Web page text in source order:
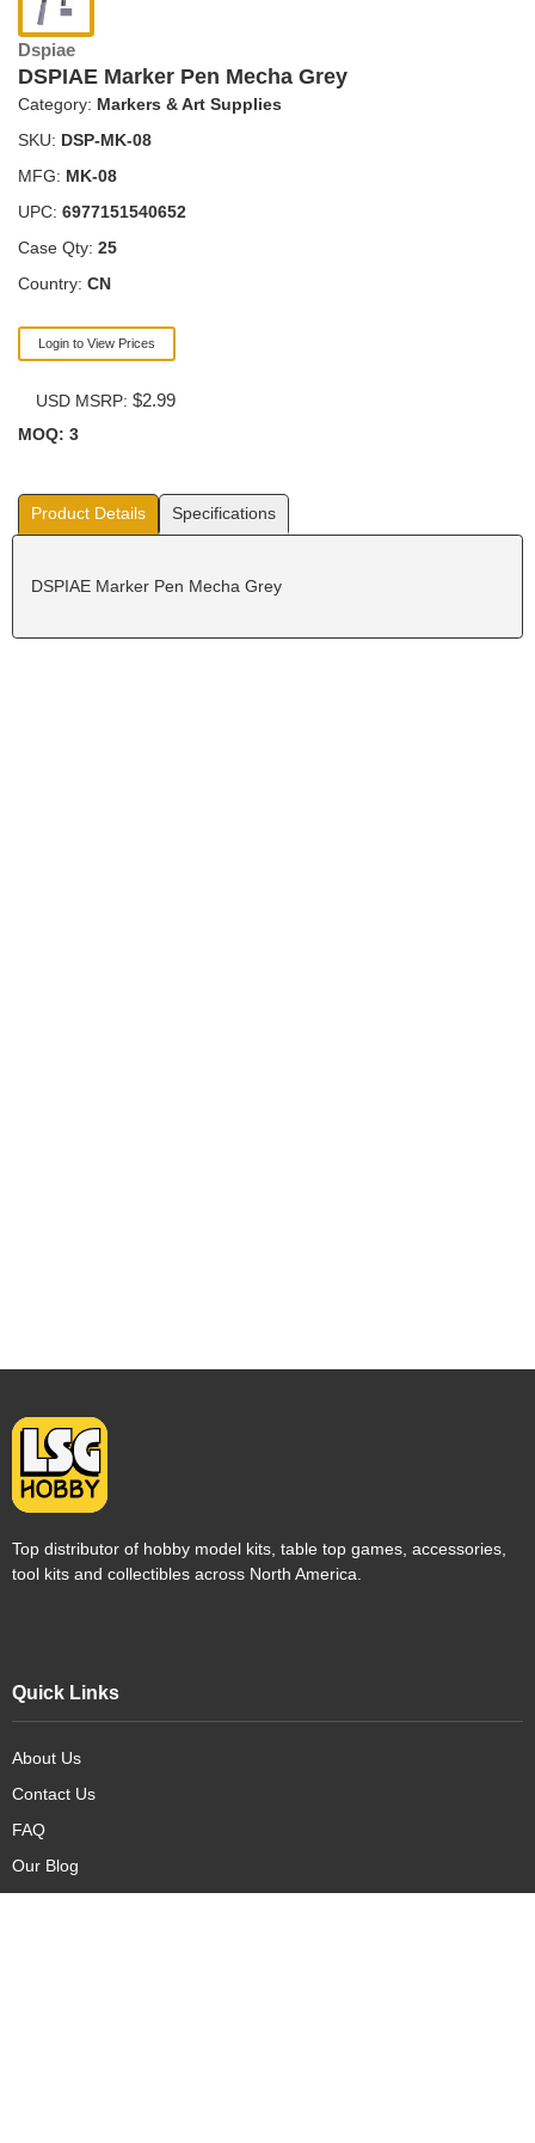
Dspiae
DSPIAE Marker Pen Mecha Grey
Category: Markers & Art Supplies
SKU: DSP-MK-08
MFG: MK-08
UPC: 6977151540652
Case Qty: 25
Country: CN
Login to View Prices
USD MSRP: $2.99
MOQ: 3
Product Details Specifications
DSPIAE Marker Pen Mecha Grey
Top distributor of hobby model kits, table top games, accessories,
tool kits and collectibles across North America.
Quick Links
About Us
Contact Us
FAQ
Our Blog